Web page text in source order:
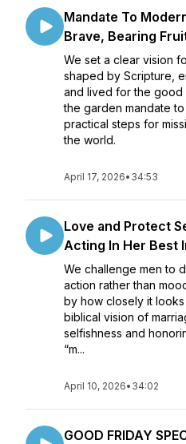
Mandate To
Brave, Bearing
We set a clear vision
shaped by Scripture,
and lived for the good
the garden mandate to
practical steps for
the world.
April 17, 2026• 34:53
Love and Protect
Acting In Her Best
We challenge men to
action rather than
by how closely it
biblical vision of
selfishness and
“m...
April 10, 2026• 34:02
GOOD FRIDAY